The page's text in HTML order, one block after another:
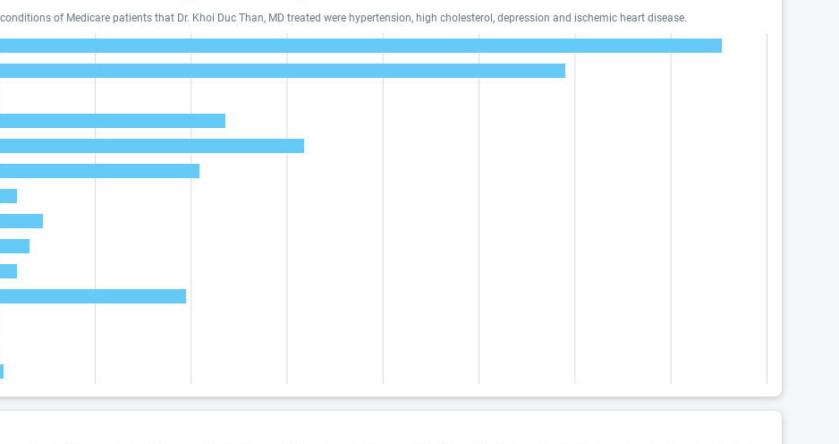
of Medicare patients that Dr. Khoi Duc Than, MD treated were hypertension, high cholesterol, depression and ischemic heart disease.